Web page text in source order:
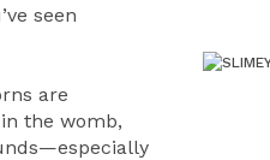
seen
are
the womb,